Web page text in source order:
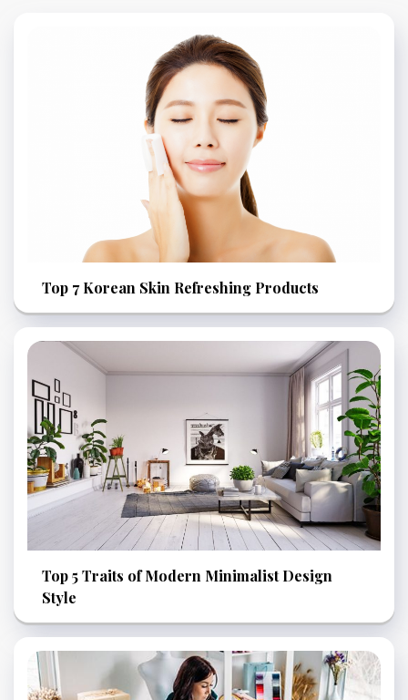
Top 7 Korean Skin Refreshing Products
Top 5 Traits of Modern Minimalist Design
Style